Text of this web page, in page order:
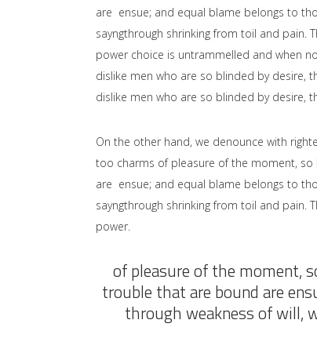
are ensue; and equal blame belongs to
sayngthrough shrinking from toil and pain.
power choice is untrammelled and when
dislike men who are so blinded by desire,
dislike men who are so blinded by desire,
On the other hand, we denounce with
too charms of pleasure of the moment,
are ensue; and equal blame belongs to
sayngthrough shrinking from toil and pain.
power.
of pleasure of the moment,
trouble that are bound are
through weakness of will,